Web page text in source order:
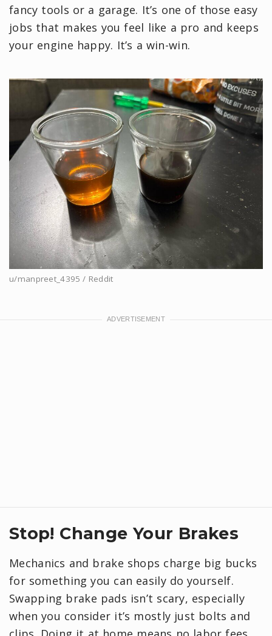
fancy tools or a garage. It’s one of those easy
jobs that makes you feel like a pro and keeps
your engine happy. It’s a win-win.
u/manpreet_4395 / Reddit
Stop! Change Your Brakes
Mechanics and brake shops charge big bucks
for something you can easily do yourself.
Swapping brake pads isn’t scary, especially
when you consider it’s mostly just bolts and